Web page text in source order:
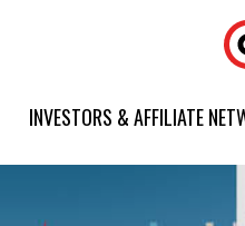
INVESTORS & AFFILIATE